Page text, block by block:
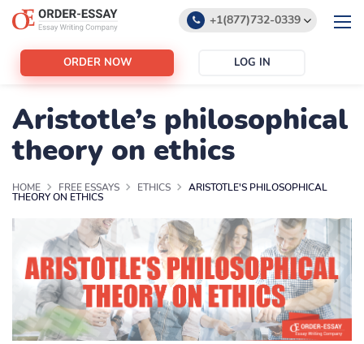
+1(877)732-0339
ORDER NOW LOG IN
Aristotle’s philosophical
theory on ethics
HOME FREE ESSAYS ETHICS ARISTOTLE'S PHILOSOPHICAL
THEORY ON ETHICS